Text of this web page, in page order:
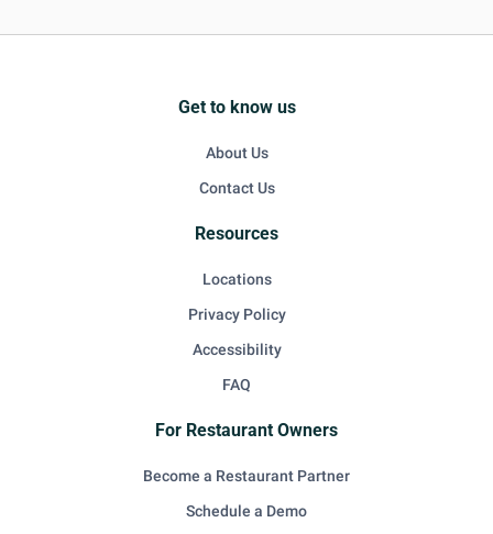
Get to know us
About Us
Contact Us
Resources
Locations
Privacy Policy
Accessibility
FAQ
For Restaurant Owners
Become a Restaurant Partner
Schedule a Demo